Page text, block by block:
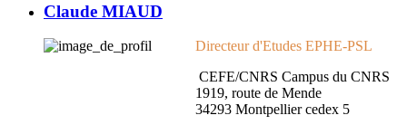
Claude MIAUD
Directeur d'Etudes EPHE-PSL
CEFE/CNRS Campus du CNRS
1919, route de Mende
34293 Montpellier cedex 5